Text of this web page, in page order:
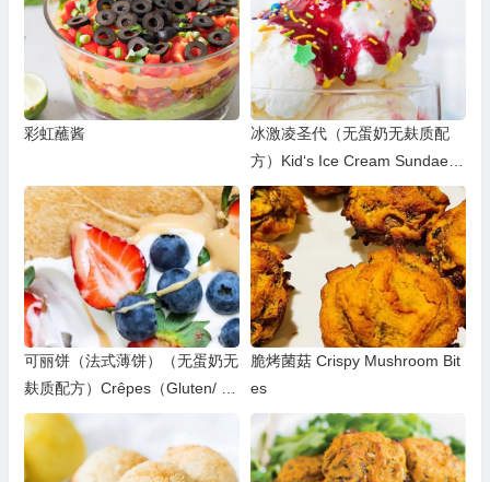
彩虹蘸酱
冰激凌圣代（无蛋奶无麸质配
方）Kid‘s Ice Cream Sundae
(Egg/Dairy/Gluten-free)
可丽饼（法式薄饼）（无蛋奶无
麸质配方）Crêpes（Gluten/ D
airy/Egg-Free）
脆烤菌菇 Crispy Mushroom Bit
es